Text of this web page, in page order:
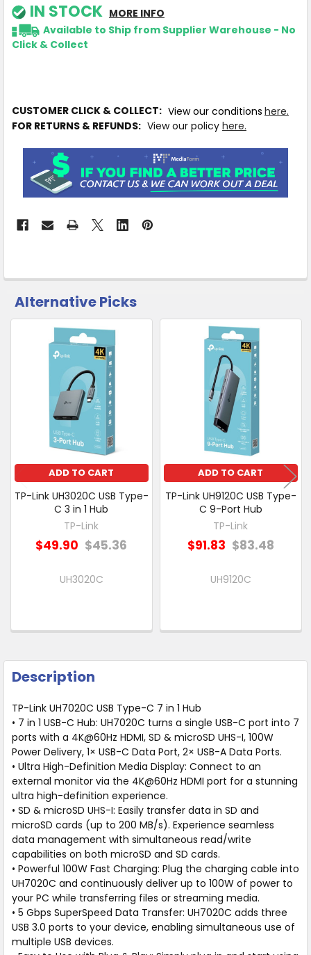
IN STOCK MORE INFO
Available to Ship from Supplier Warehouse - No
Click & Collect
CUSTOMER CLICK & COLLECT: View our conditions here.
FOR RETURNS & REFUNDS: View our policy here.
CUSTOMERS
ALSO
PURCHASED
SELECTED
Alternative Picks
Related
Products
ADD TO CART
TP-Link UH3020C USB Type-
C 3 in 1 Hub
TP-Link
$49.90 $45.36
UH3020C
ADD TO CART
TP-Link UH9120C USB Type-
C 9-Port Hub
TP-Link
$91.83 $83.48
UH9120C
Description
TP-Link UH7020C USB Type-C 7 in 1 Hub
• 7 in 1 USB-C Hub: UH7020C turns a single USB-C port into 7
ports with a 4K@60Hz HDMI, SD & microSD UHS-I, 100W
Power Delivery, 1× USB-C Data Port, 2× USB-A Data Ports.
• Ultra High-Definition Media Display: Connect to an
external monitor via the 4K@60Hz HDMI port for a stunning
ultra high-definition experience.
• SD & microSD UHS-I: Easily transfer data in SD and
microSD cards (up to 200 MB/s). Experience seamless
data management with simultaneous read/write
capabilities on both microSD and SD cards.
• Powerful 100W Fast Charging: Plug the charging cable into
UH7020C and continuously deliver up to 100W of power to
your PC while transferring files or streaming media.
• 5 Gbps SuperSpeed Data Transfer: UH7020C adds three
USB 3.0 ports to your device, enabling simultaneous use of
multiple USB devices.